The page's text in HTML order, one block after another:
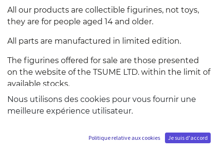
All our products are collectible figurines, not toys,
they are for people aged 14 and older.
All parts are manufactured in limited edition.
The figurines offered for sale are those presented
on the website of the TSUME LTD. within the limit of
available stocks.
Descriptions, information and photographs
presenting the figures are the most accurate
purposes and have no contractual value.
Nous utilisons des cookies pour vous fournir une
meilleure expérience utilisateur.
Politique relative aux cookies Je suis d'accord